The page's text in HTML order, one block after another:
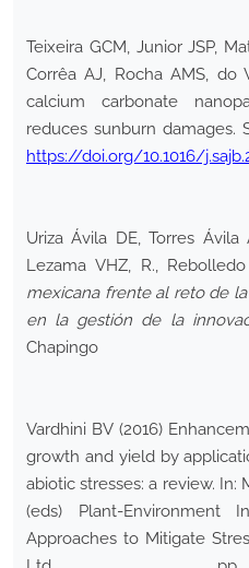
Teixeira GCM, Junior JSP,
Corrêa AJ, Rocha AMS, do
calcium carbonate
reduces sunburn damages.
https://doi.org/10.1016/
Uriza Ávila DE, Torres
Lezama VHZ, R.,
mexicana frente al reto de
en la gestión de la
Chapingo
Vardhini BV (2016)
growth and yield by
abiotic stresses: a review. In:
(eds) Plant-Environment
Approaches to Mitigate